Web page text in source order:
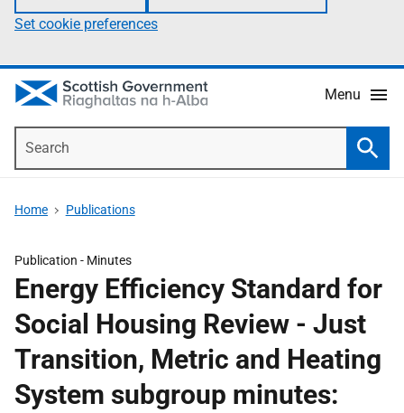
Set cookie preferences
Menu
Home Publications
Publication - Minutes
Energy Efficiency Standard for
Social Housing Review - Just
Transition, Metric and Heating
System subgroup minutes: